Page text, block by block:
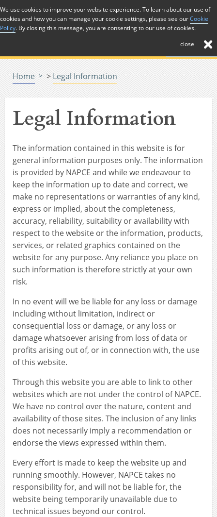
Skip to Content
Menu
Home > Legal Information
Legal Information
The information contained in this website is for
general information purposes only. The information
is provided by NAPCE and while we endeavour to
keep the information up to date and correct, we
make no representations or warranties of any kind,
express or implied, about the completeness,
accuracy, reliability, suitability or availability with
respect to the website or the information, products,
services, or related graphics contained on the
website for any purpose. Any reliance you place on
such information is therefore strictly at your own
risk.
In no event will we be liable for any loss or damage
including without limitation, indirect or
consequential loss or damage, or any loss or
damage whatsoever arising from loss of data or
profits arising out of, or in connection with, the use
of this website.
Through this website you are able to link to other
websites which are not under the control of NAPCE.
We have no control over the nature, content and
availability of those sites. The inclusion of any links
does not necessarily imply a recommendation or
endorse the views expressed within them.
Every effort is made to keep the website up and
running smoothly. However, NAPCE takes no
responsibility for, and will not be liable for, the
website being temporarily unavailable due to
technical issues beyond our control.
We use cookies to improve your website experience. To learn about our use of
cookies and how you can manage your cookie settings, please see ourCookie
Policy. By closing this message, you are consenting to our use of cookies.
close